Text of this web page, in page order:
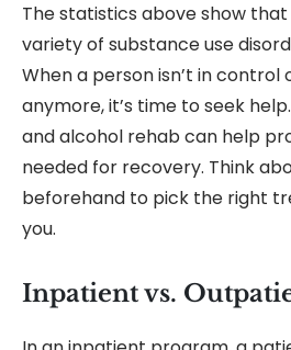
The statistics above show that
variety of substance use
When a person isn’t in control
anymore, it’s time to seek
and alcohol rehab can help
needed for recovery. Think
beforehand to pick the right
you.
Inpatient vs.